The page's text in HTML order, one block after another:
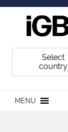
Select
country
MENU